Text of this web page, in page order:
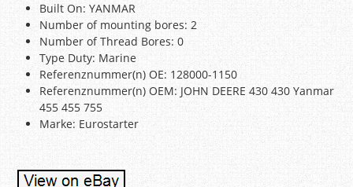
Built On: YANMAR
Number of mounting bores: 2
Number of Thread Bores: 0
Type Duty: Marine
Referenznummer(n) OE: 128000-1150
Referenznummer(n) OEM: JOHN DEERE 430 430 Yanmar
455 455 755
Marke: Eurostarter